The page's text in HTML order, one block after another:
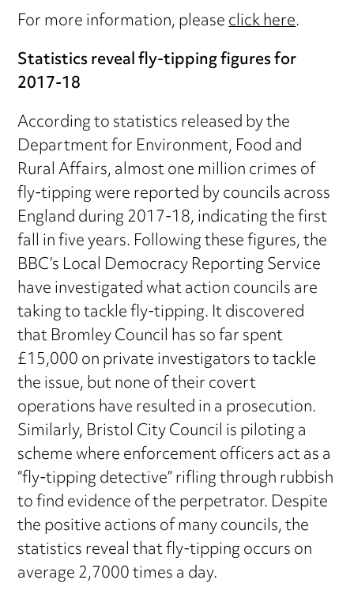
For more information, pleaseclick here.
Statistics reveal fly-tipping figures for
2017-18
According to statistics released by the
Department for Environment, Food and
Rural Affairs, almost one million crimes of
fly-tipping were reported by councils across
England during 2017-18, indicating the first
fall in five years. Following these figures, the
BBC’s Local Democracy Reporting Service
have investigated what action councils are
taking to tackle fly-tipping. It discovered
that Bromley Council has so far spent
£15,000 on private investigators to tackle
the issue, but none of their covert
operations have resulted in a prosecution.
Similarly, Bristol City Council is piloting a
scheme where enforcement officers act as a
“fly-tipping detective” rifling through rubbish
to find evidence of the perpetrator. Despite
the positive actions of many councils, the
statistics reveal that fly-tipping occurs on
average 2,7000 times a day.